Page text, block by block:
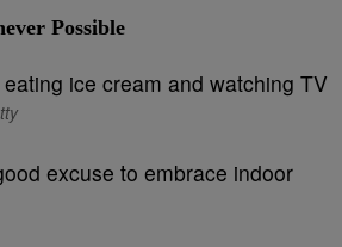
Possible
excuse to embrace indoor